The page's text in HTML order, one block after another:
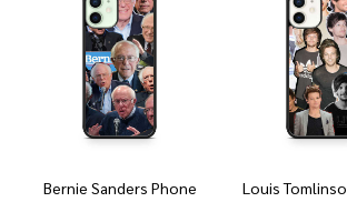
Bernie Sanders Phone
Louis